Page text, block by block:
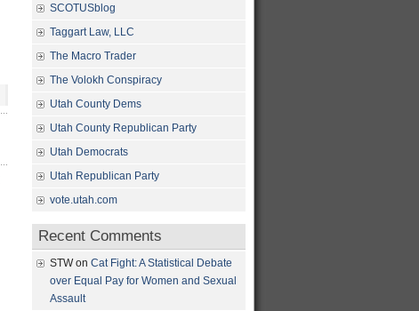
SCOTUSblog
Taggart Law, LLC
The Macro Trader
The Volokh Conspiracy
Utah County Dems
Utah County Republican Party
Utah Democrats
Utah Republican Party
vote.utah.com
Recent Comments
STWon Cat Fight: A Statistical Debate
over Equal Pay for Women and Sexual
Assault